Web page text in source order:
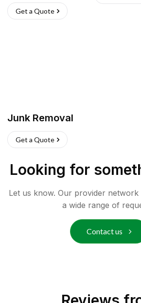
Get a Quote
Junk Removal
Get a Quote
Looking for
Let us know. Our provider network
a wide range of
Contact us